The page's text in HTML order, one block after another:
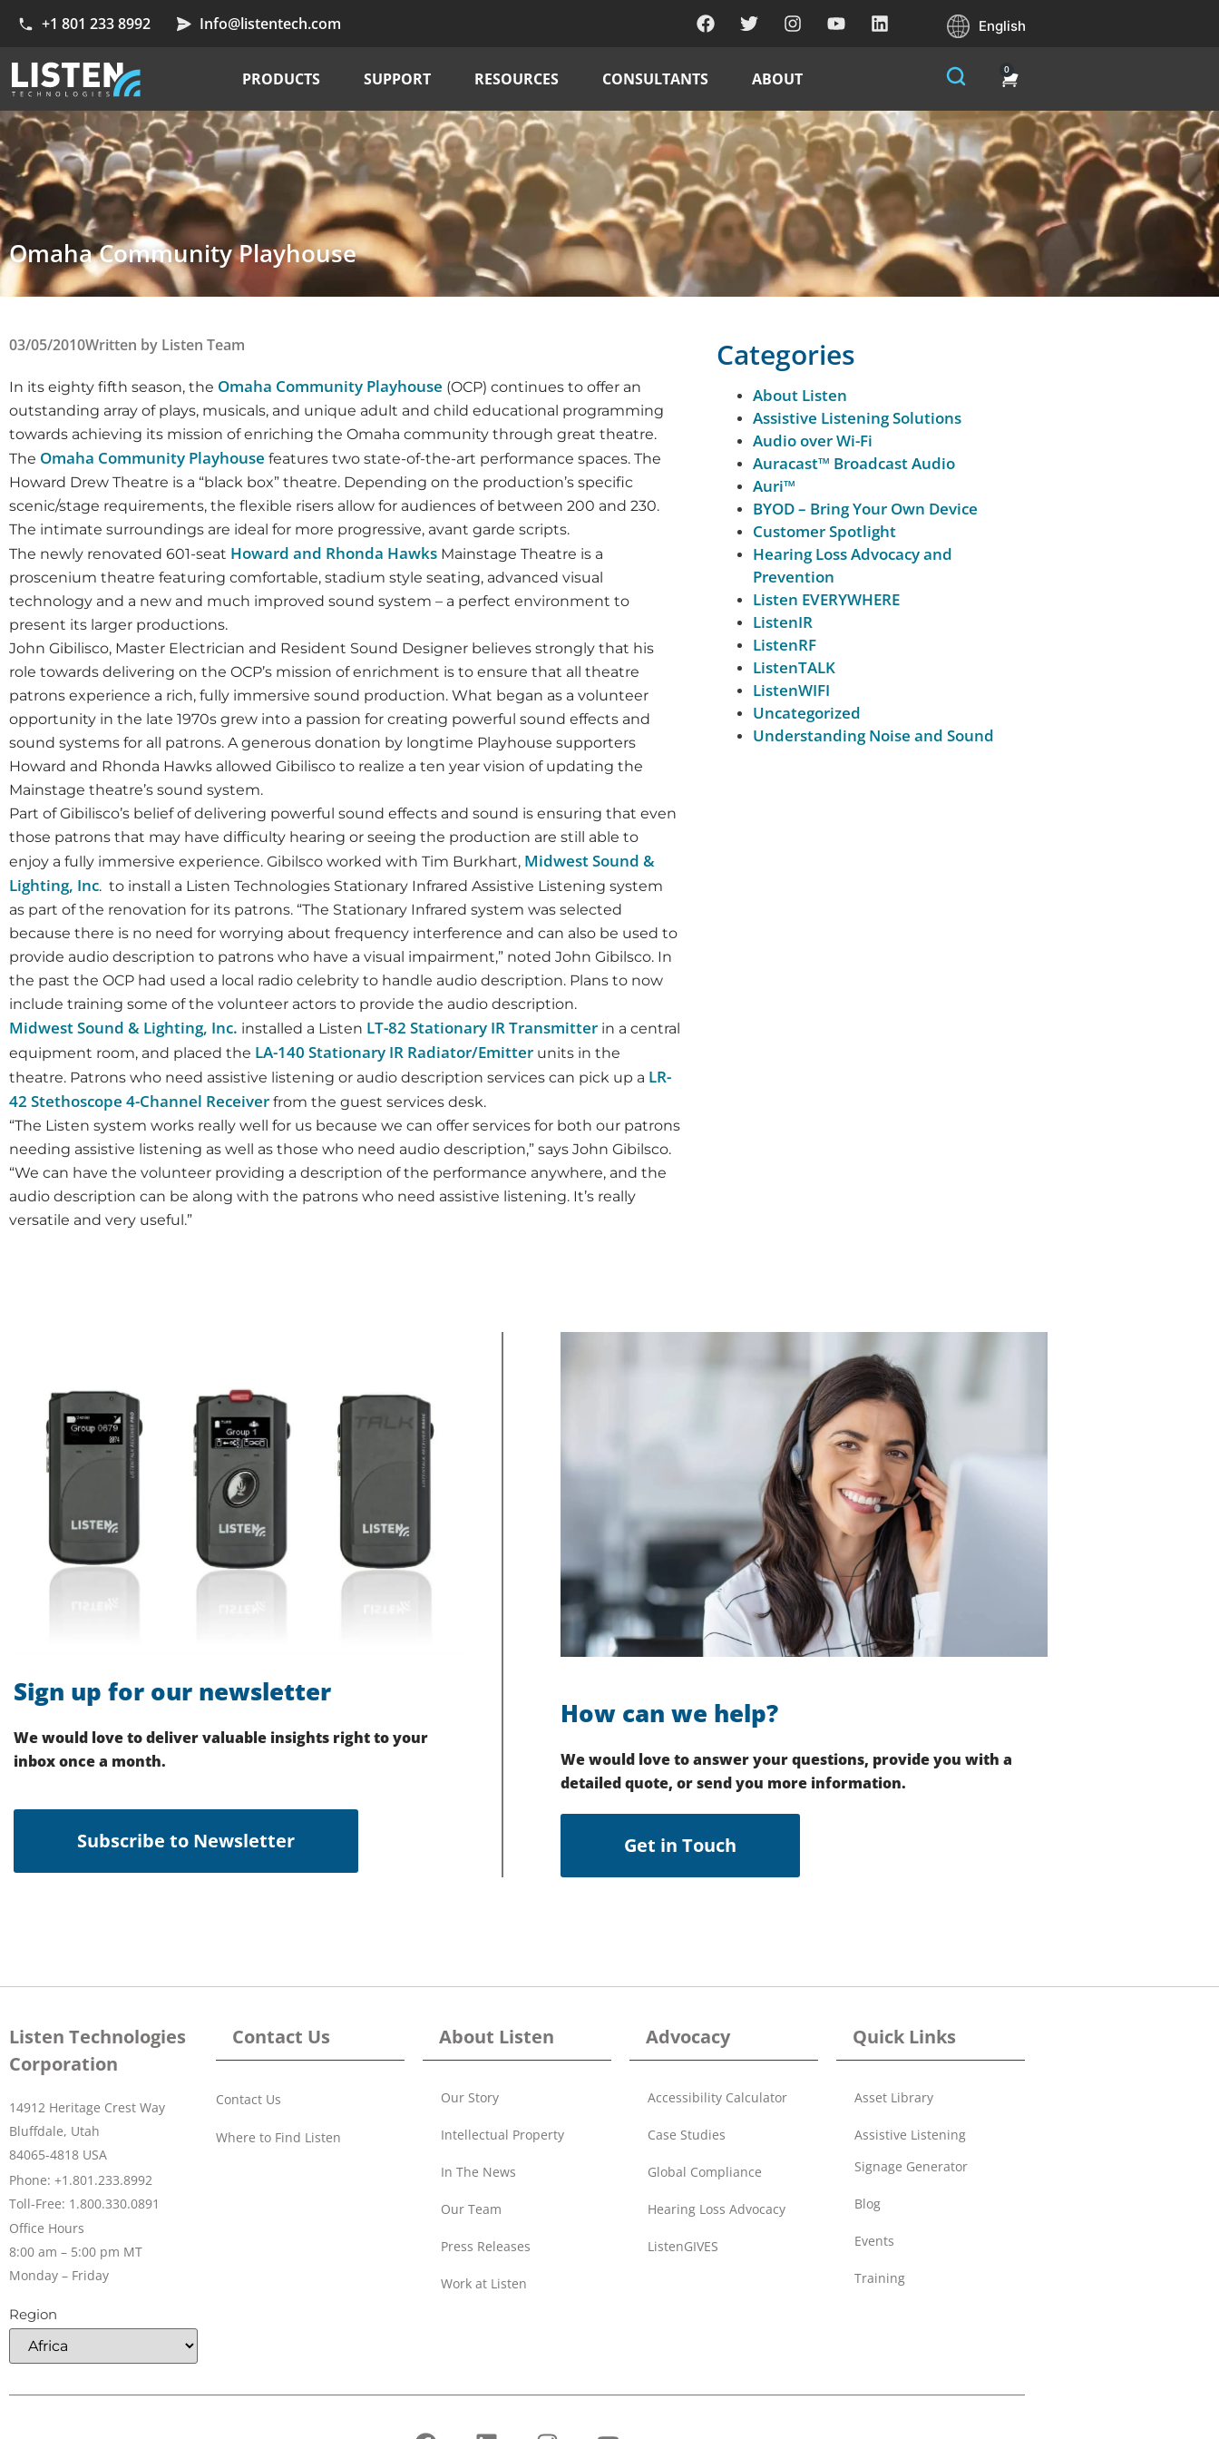
+1 801 233 8992 Info@listentech.com English
PRODUCTS SUPPORT RESOURCES CONSULTANTS ABOUT
0
Omaha Community Playhouse
03/05/2010Written by Listen Team
In its eighty fifth season, the Omaha Community Playhouse (OCP) continues to offer an
outstanding array of plays, musicals, and unique adult and child educational programming
towards achieving its mission of enriching the Omaha community through great theatre.
The Omaha Community Playhouse features two state-of-the-art performance spaces. The
Howard Drew Theatre is a “black box” theatre. Depending on the production’s specific
scenic/stage requirements, the flexible risers allow for audiences of between 200 and 230.
The intimate surroundings are ideal for more progressive, avant garde scripts.
The newly renovated 601-seat Howard and Rhonda Hawks Mainstage Theatre is a
proscenium theatre featuring comfortable, stadium style seating, advanced visual
technology and a new and much improved sound system – a perfect environment to
present its larger productions.
John Gibilisco, Master Electrician and Resident Sound Designer believes strongly that his
role towards delivering on the OCP’s mission of enrichment is to ensure that all theatre
patrons experience a rich, fully immersive sound production. What began as a volunteer
opportunity in the late 1970s grew into a passion for creating powerful sound effects and
sound systems for all patrons. A generous donation by longtime Playhouse supporters
Howard and Rhonda Hawks allowed Gibilisco to realize a ten year vision of updating the
Mainstage theatre’s sound system.
Part of Gibilisco’s belief of delivering powerful sound effects and sound is ensuring that even
those patrons that may have difficulty hearing or seeing the production are still able to
enjoy a fully immersive experience. Gibilsco worked with Tim Burkhart, Midwest Sound &
Lighting, Inc. to install a Listen Technologies Stationary Infrared Assistive Listening system
as part of the renovation for its patrons. “The Stationary Infrared system was selected
because there is no need for worrying about frequency interference and can also be used to
provide audio description to patrons who have a visual impairment,” noted John Gibilsco. In
the past the OCP had used a local radio celebrity to handle audio description. Plans to now
include training some of the volunteer actors to provide the audio description.
Midwest Sound & Lighting, Inc. installed a Listen LT-82 Stationary IR Transmitter in a central
equipment room, and placed the LA-140 Stationary IR Radiator/Emitter units in the
theatre. Patrons who need assistive listening or audio description services can pick up a LR-
42 Stethoscope 4-Channel Receiver from the guest services desk.
“The Listen system works really well for us because we can offer services for both our patrons
needing assistive listening as well as those who need audio description,” says John Gibilsco.
“We can have the volunteer providing a description of the performance anywhere, and the
audio description can be along with the patrons who need assistive listening. It’s really
versatile and very useful.”
Categories
About Listen
Assistive Listening Solutions
Audio over Wi-Fi
Auracast™ Broadcast Audio
Auri™
BYOD – Bring Your Own Device
Customer Spotlight
Hearing Loss Advocacy and
Prevention
Listen EVERYWHERE
ListenIR
ListenRF
ListenTALK
ListenWIFI
Uncategorized
Understanding Noise and Sound
Sign up for our newsletter
We would love to deliver valuable insights right to your
inbox once a month.
Subscribe to Newsletter
How can we help?
We would love to answer your questions, provide you with a
detailed quote, or send you more information.
Get in Touch
Listen Technologies
Corporation
14912 Heritage Crest Way
Bluffdale, Utah
84065-4818 USA
Phone: +1.801.233.8992
Toll-Free: 1.800.330.0891
Office Hours
8:00 am – 5:00 pm MT
Monday – Friday
Region
Contact Us
Contact Us
Where to Find Listen
About Listen
Our Story
Intellectual Property
In The News
Our Team
Press Releases
Work at Listen
Advocacy
Accessibility Calculator
Case Studies
Global Compliance
Hearing Loss Advocacy
ListenGIVES
Quick Links
Asset Library
Assistive Listening
Signage Generator
Blog
Events
Training